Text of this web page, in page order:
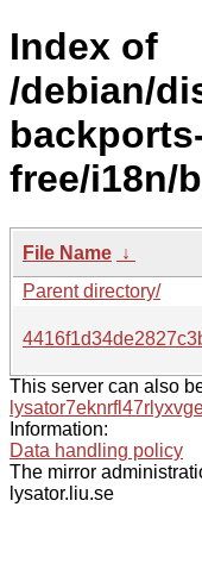
Index of
/debian/
free/i18n/
File Name ↓
Parent directory/
This server can also
Information:
Data handling policy
The mirror
lysator.liu.se